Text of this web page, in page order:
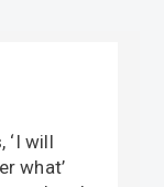
‘I will
what’